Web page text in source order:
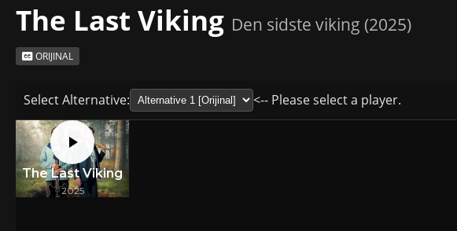
The Last Viking Den sidste viking (2025)
ORIJINAL
Select Alternative: <-- Please select a player.